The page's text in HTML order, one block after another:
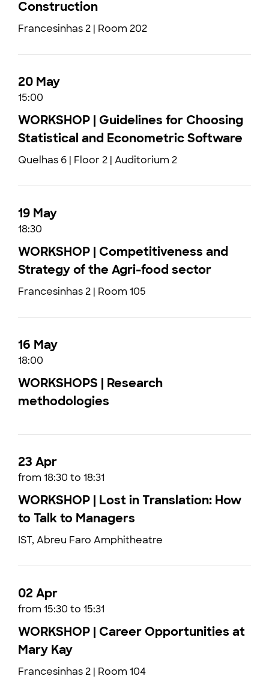
Construction
Francesinhas 2 | Room 202
20 May
15:00
WORKSHOP | Guidelines for Choosing
Statistical and Econometric Software
Quelhas 6 | Floor 2 | Auditorium 2
19 May
18:30
WORKSHOP | Competitiveness and
Strategy of the Agri-food sector
Francesinhas 2 | Room 105
16 May
18:00
WORKSHOPS | Research
methodologies
23 Apr
from 18:30 to 18:31
WORKSHOP | Lost in Translation: How
to Talk to Managers
IST, Abreu Faro Amphitheatre
02 Apr
from 15:30 to 15:31
WORKSHOP | Career Opportunities at
Mary Kay
Francesinhas 2 | Room 104